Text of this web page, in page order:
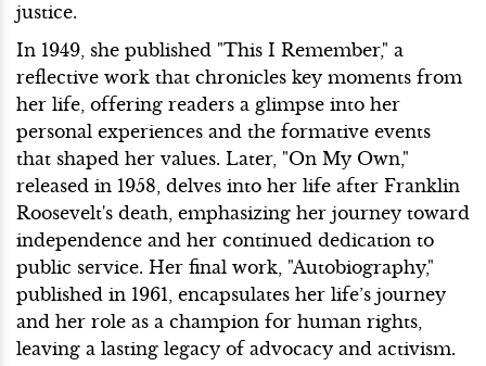
justice.
In 1949, she published "This I Remember," a
reflective work that chronicles key moments from
her life, offering readers a glimpse into her
personal experiences and the formative events
that shaped her values. Later, "On My Own,"
released in 1958, delves into her life after Franklin
Roosevelt's death, emphasizing her journey toward
independence and her continued dedication to
public service. Her final work, "Autobiography,"
published in 1961, encapsulates her life’s journey
and her role as a champion for human rights,
leaving a lasting legacy of advocacy and activism.